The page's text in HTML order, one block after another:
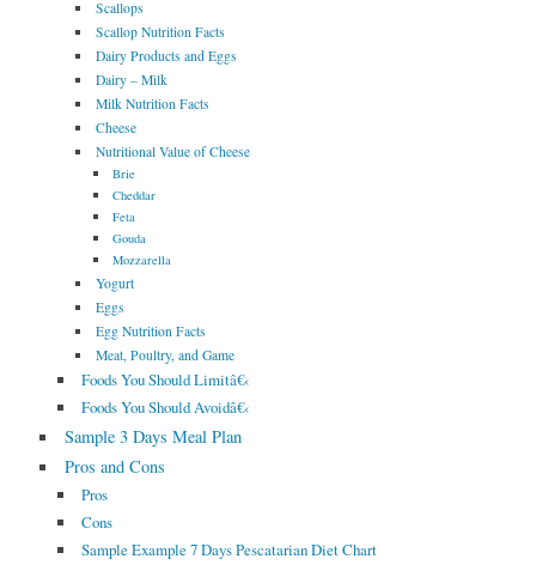
Scallops
Scallop Nutrition Facts
Dairy Products and Eggs
Dairy – Milk
Milk Nutrition Facts
Cheese
Nutritional Value of Cheese
Brie
Cheddar
Feta
Gouda
Mozzarella
Yogurt
Eggs
Egg Nutrition Facts
Meat, Poultry, and Game
Foods You Should Limitâ€‹
Foods You Should Avoidâ€‹
Sample 3 Days Meal Plan
Pros and Cons
Pros
Cons
Sample Example 7 Days Pescatarian Diet Chart